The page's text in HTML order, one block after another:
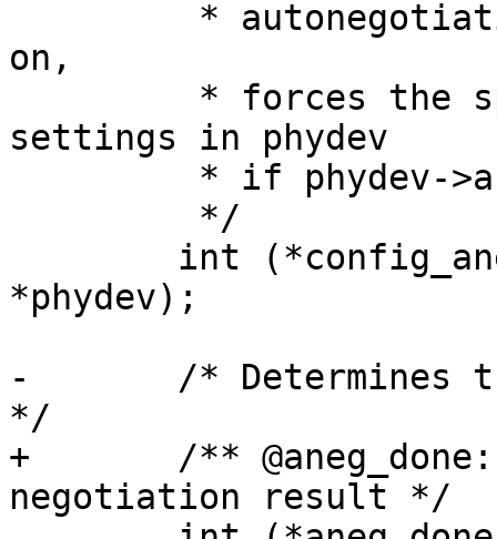
on,
settings in phydev
*phydev);
-	/* Determines the auto negotiation result
*/
+	/** @aneg_done: Determines the auto
negotiation result */